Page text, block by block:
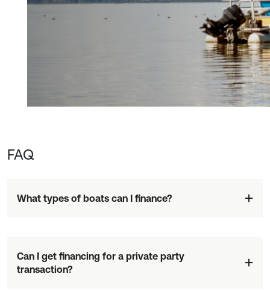
FAQ
What types of boats can I finance?
Can I get financing for a private party
transaction?